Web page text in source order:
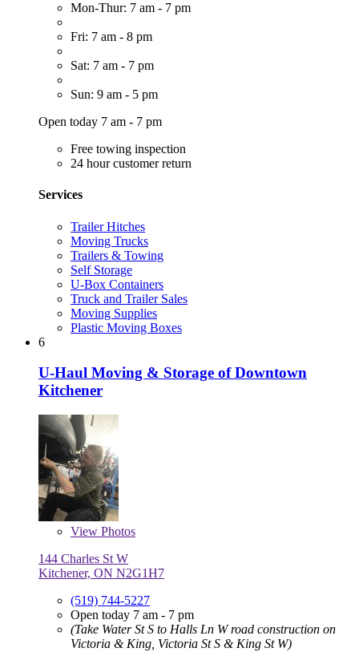
Mon-Thur: 7 am - 7 pm
Fri: 7 am - 8 pm
Sat: 7 am - 7 pm
Sun: 9 am - 5 pm
Open today 7 am - 7 pm
Free towing inspection
24 hour customer return
Services
Trailer Hitches
Moving Trucks
Trailers & Towing
Self Storage
U-Box Containers
Truck and Trailer Sales
Moving Supplies
Plastic Moving Boxes
6
U-Haul Moving & Storage of Downtown
Kitchener
View Photos
144 Charles St W
Kitchener, ON N2G1H7
(519) 744-5227
Open today 7 am - 7 pm
(Take Water St S to Halls Ln W road construction on
Victoria & King, Victoria St S & King St W)